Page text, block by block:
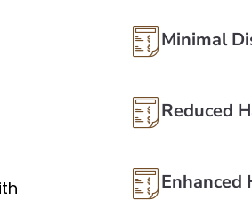
Minimal
Reduced
Enhanced